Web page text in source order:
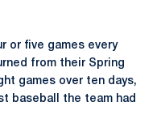
or five games every
from their Spring
games over ten days,
baseball the team had